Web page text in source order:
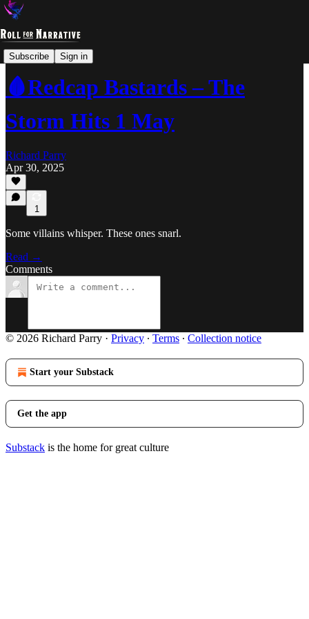
Subscribe Sign in
Studio Parry
🩸Redcap Bastards – The
Storm Hits 1 May
Richard Parry
Apr 30, 2025
1
Some villains whisper. These ones snarl.
Read →
Comments
© 2026 Richard Parry · Privacy ∙ Terms ∙ Collection notice
Start your Substack
Get the app
Substack is the home for great culture